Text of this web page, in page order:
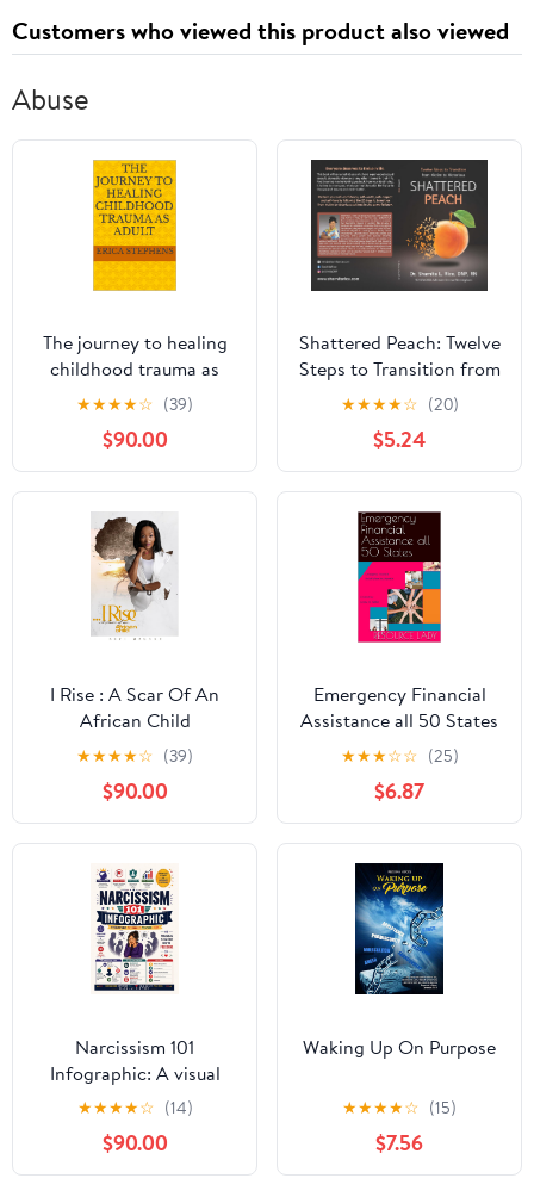
Customers who viewed this product also viewed
Abuse
The journey to healing
childhood trauma as
adult
★★★★☆ (39)
$90.00
Shattered Peach: Twelve
Steps to Transition from
Victim to Victorious
★★★★☆ (20)
$5.24
I Rise : A Scar Of An
African Child
★★★★☆ (39)
$90.00
Emergency Financial
Assistance all 50 States
★★★☆☆ (25)
$6.87
Narcissism 101
Infographic: A visual
guide to recognizing
narcissistic behaviors
and protecting yourself
★★★★☆ (14)
$90.00
Waking Up On Purpose
★★★★☆ (15)
$7.56